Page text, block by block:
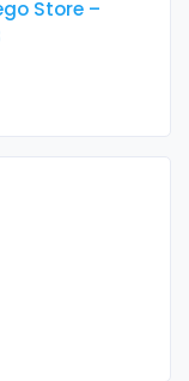
Store –